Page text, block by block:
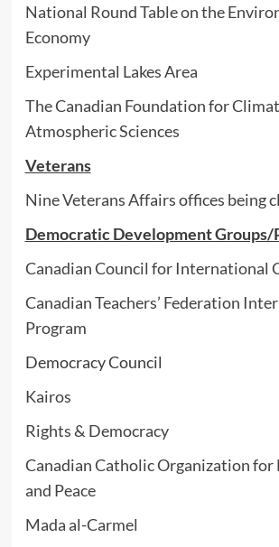
National Round Table on the
Economy
Experimental Lakes Area
The Canadian Foundation for
Atmospheric Sciences
Veterans
Nine Veterans Affairs offices being
Democratic Development Groups/
Canadian Council for International
Canadian Teachers’ Federation
Program
Democracy Council
Kairos
Rights & Democracy
Canadian Catholic Organization
and Peace
Mada al-Carmel